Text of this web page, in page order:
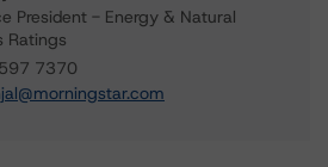
President - Energy & Natural
Ratings
7370